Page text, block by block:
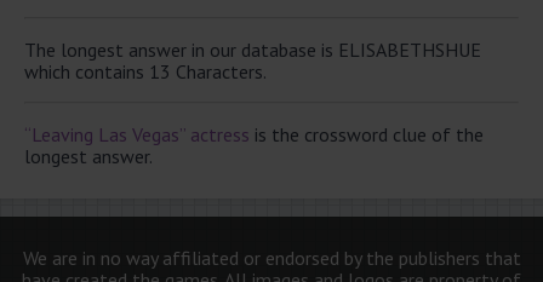
The longest answer in our database is ELISABETHSHUE
which contains 13 Characters.
“Leaving Las Vegas” actress is the crossword clue of the
longest answer.
We are in no way affiliated or endorsed by the publishers that